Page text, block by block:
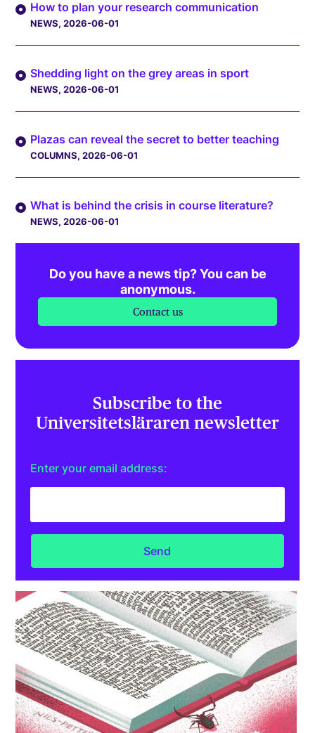
How to plan your research communication
NEWS, 2026-06-01
Shedding light on the grey areas in sport
NEWS, 2026-06-01
Plazas can reveal the secret to better teaching
COLUMNS, 2026-06-01
What is behind the crisis in course literature?
NEWS, 2026-06-01
Do you have a news tip? You can be
anonymous.
Contact us
Subscribe to the
Universitetsläraren newsletter
Enter your email address: